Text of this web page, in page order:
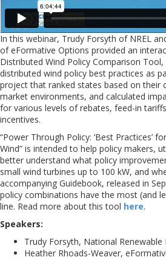
In this webinar, Trudy Forsyth of NREL
of eFormative Options provided an
Distributed Wind Policy Comparison
distributed wind policy best practices as
project that ranked states based on their
market environments, and calculated
for various levels of rebates, feed-in
incentives.
“Power Through Policy: ‘Best Practices’
Wind” is intended to help policy makers,
better understand what policy
small wind turbines up to 100 kW, and
accompanying Guidebook, released in
policy combinations have the most (and
line. Read more about this tool here.
Speakers:
Trudy Forsyth, National
Heather Rhoads-Weaver,